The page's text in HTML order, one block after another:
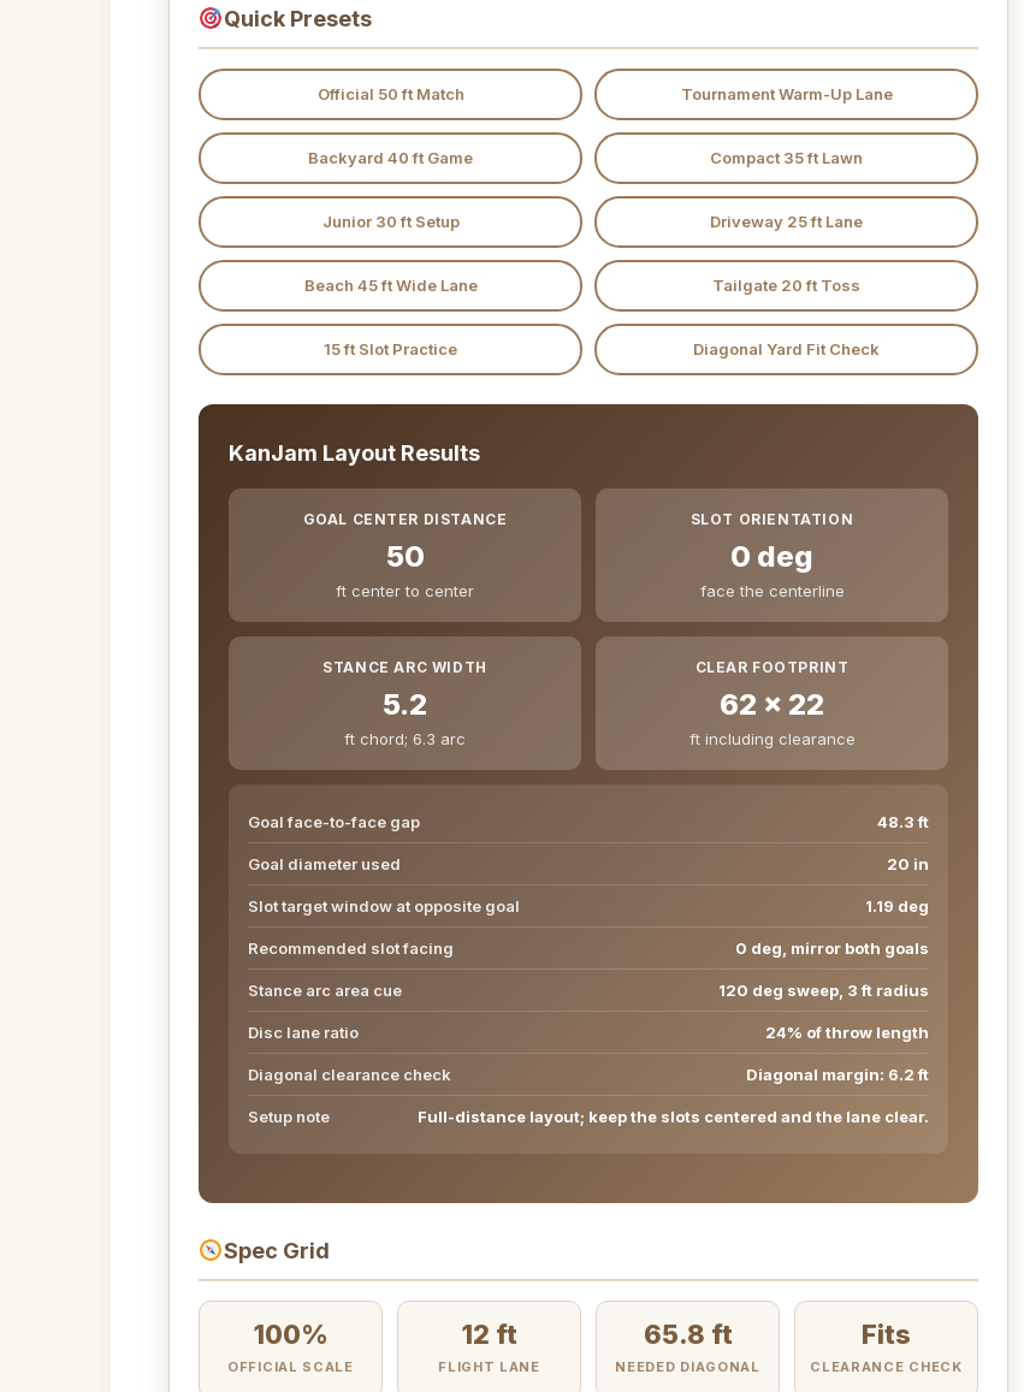
Quick Presets
Official 50 ft Match Tournament Warm-Up Lane
Backyard 40 ft Game Compact 35 ft Lawn
Junior 30 ft Setup Driveway 25 ft Lane
Beach 45 ft Wide Lane Tailgate 20 ft Toss
15 ft Slot Practice Diagonal Yard Fit Check
KanJam Layout Results
GOAL CENTER DISTANCE
50
ft center to center
SLOT ORIENTATION
0 deg
face the centerline
STANCE ARC WIDTH
5.2
ft chord; 6.3 arc
CLEAR FOOTPRINT
62 x 22
ft including clearance
Goal face-to-face gap 48.3 ft
Goal diameter used 20 in
Slot target window at opposite goal 1.19 deg
Recommended slot facing 0 deg, mirror both goals
Stance arc area cue 120 deg sweep, 3 ft radius
Disc lane ratio 24% of throw length
Diagonal clearance check Diagonal margin: 6.2 ft
Setup note Full-distance layout; keep the slots centered and the lane clear.
Spec Grid
100%
OFFICIAL SCALE
12 ft
FLIGHT LANE
65.8 ft
NEEDED DIAGONAL
Fits
CLEARANCE CHECK